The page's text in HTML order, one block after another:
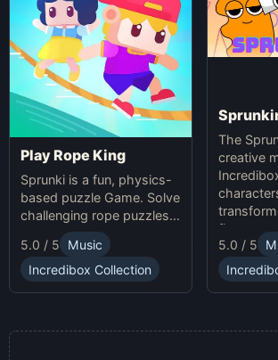
Play Rope King
Sprunki is a fun, physics-
based puzzle Game. Solve
challenging rope puzzles
and enjoy Sprunki Online
for endless fun.
5.0 / 5
Music
Incredibox Collection
The
creative
figures,
sound
fresh
5.0 / 5